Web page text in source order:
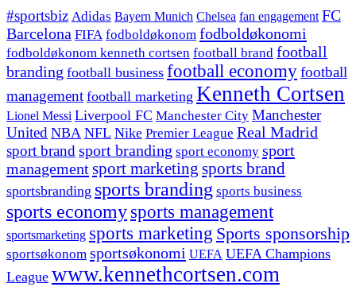
#sportsbiz Adidas Bayern Munich Chelsea fan engagement FC
Barcelona FIFA fodboldøkonom fodboldøkonomi
fodboldøkonom kenneth cortsen football brand football
branding football business football economyfootball
management football marketing Kenneth Cortsen
Lionel Messi Liverpool FC Manchester City Manchester
United NBA NFL Nike Premier League Real Madrid
sport brand sport branding sport economy sport
managementsport marketing sports brand
sportsbranding sports branding sports business
sports economy sports management
sportsmarketing sports marketing Sports sponsorship
sportsøkonom sportsøkonomi UEFA UEFA Champions
League www.kennethcortsen.com